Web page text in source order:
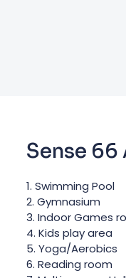
Sense
1. Swimming Pool
2. Gymnasium
3. Indoor Games
4. Kids play area
5. Yoga/Aerobics
6. Reading room